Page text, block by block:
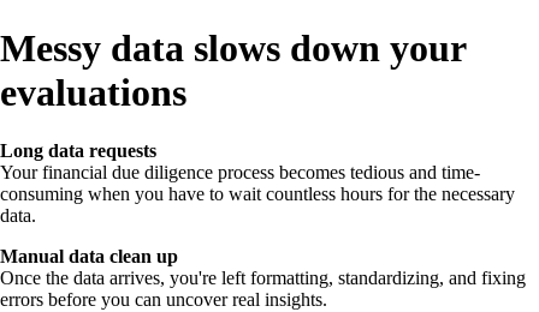
Messy data slows down your
evaluations
Long data requests
Your financial due diligence process becomes tedious and time-
consuming when you have to wait countless hours for the necessary
data.
Manual data clean up
Once the data arrives, you're left formatting, standardizing, and fixing
errors before you can uncover real insights.